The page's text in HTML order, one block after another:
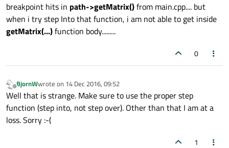
breakpoint hits in path->getMatrix()from main.cpp.... but
when i try step Into that function, i am not able to get inside
getMatrix(...)function body.........
0
Offline
BjornWwrote on 14 Dec 2016, 09:52
last edited by
Well that is strange. Make sure to use the proper step
function (step into, not step over). Other than that I am at a
loss. Sorry :-(
1